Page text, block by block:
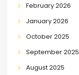
February 2026
January 2026
October 2025
September 2025
August 2025